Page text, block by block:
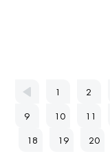
1 2
9 10 11
18 19 20